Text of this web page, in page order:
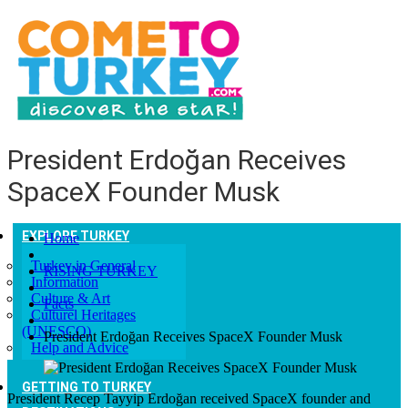
EXPLORE TURKEY
Turkey in General
Information
Culture & Art
Culturel Heritages
(UNESCO)
Help and Advice
GETTING TO TURKEY
President Erdoğan Receives
SpaceX Founder Musk
Home
RISING TURKEY
Facts
President Erdoğan Receives SpaceX Founder Musk
President Recep Tayyip Erdoğan received SpaceX founder and